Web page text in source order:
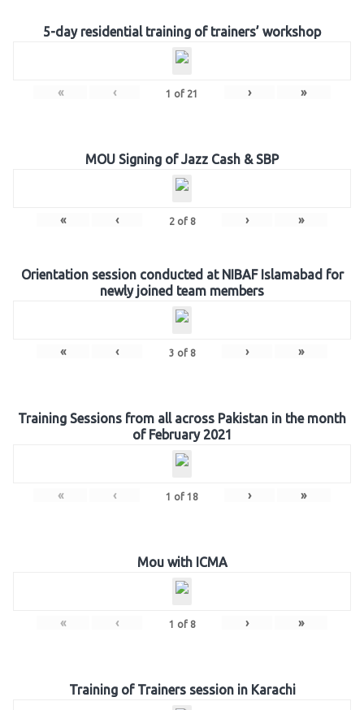
5-day residential training of trainers’ workshop
« ‹ 1 of 21 › »
MOU Signing of Jazz Cash & SBP
« ‹ 2of 8 › »
Orientation session conducted at NIBAF Islamabad for
newly joined team members
« ‹ 3 of 8 › »
Training Sessions from all across Pakistan in the month
of February 2021
« ‹ 1 of 18 › »
Mou with ICMA
« ‹ 1 of 8 › »
Training of Trainers session in Karachi